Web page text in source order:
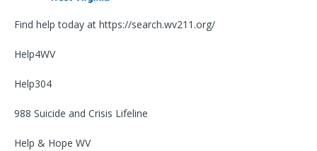
Find help today at https://search.wv211.org/
Help4WV
Help304
988 Suicide and Crisis Lifeline
Help & Hope WV